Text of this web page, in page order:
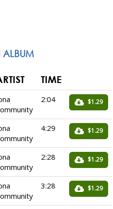
ALBUM
TIME
2:04 $1.29
4:29 $1.29
2:28 $1.29
3:28 $1.29